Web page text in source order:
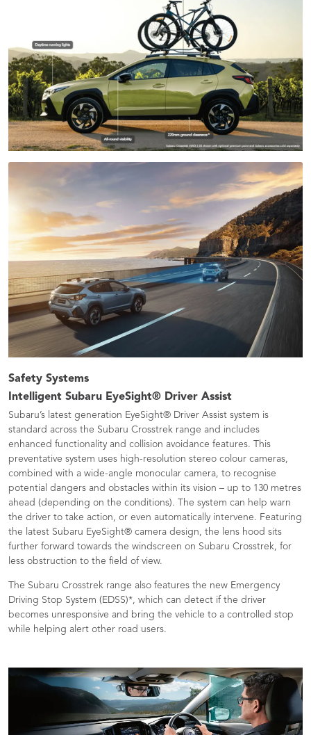
Safety Systems
Intelligent Subaru EyeSight® Driver Assist ​
Subaru’s latest generation EyeSight® Driver Assist system is
standard across the Subaru Crosstrek range and includes
enhanced functionality and collision avoidance features. This
preventative system uses high-resolution stereo colour cameras,
combined with a wide-angle monocular camera, to recognise
potential dangers and obstacles within its vision – up to 130 metres
ahead (depending on the conditions). The system can help warn
the driver to take action, or even automatically intervene. Featuring
the latest Subaru EyeSight® camera design, the lens hood sits
further forward towards the windscreen on Subaru Crosstrek, for
less obstruction to the field of view.
The Subaru Crosstrek range also features the new Emergency
Driving Stop System (EDSS)*, which can detect if the driver
becomes unresponsive and bring the vehicle to a controlled stop
while helping alert other road users.